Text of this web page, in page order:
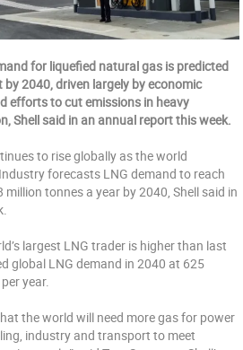
for liquefied natural gas is predicted
2040, driven largely by economic
efforts to cut emissions in heavy
Shell said in an annual report this week.
to rise globally as the world
forecasts LNG demand to reach
tonnes a year by 2040, Shell said in
largest LNG trader is higher than last
global LNG demand in 2040 at 625
year.
the world will need more gas for power
industry and transport to meet